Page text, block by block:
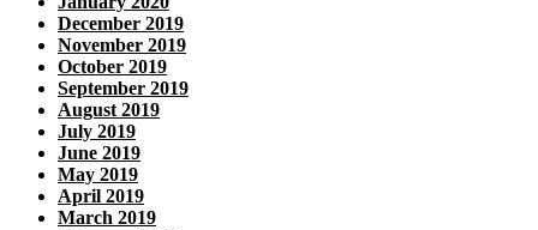
December 2019
November 2019
October 2019
September 2019
August 2019
July 2019
June 2019
May 2019
April 2019
March 2019